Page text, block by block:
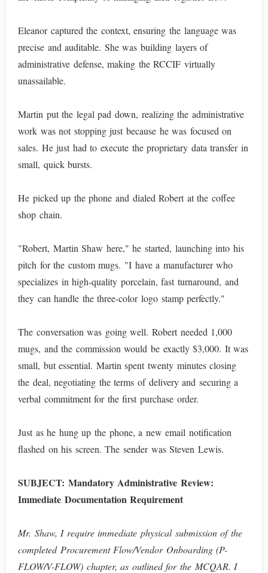
Eleanor captured the context, ensuring the language was
precise and auditable. She was building layers of
administrative defense, making the RCCIF virtually
unassailable.
Martin put the legal pad down, realizing the administrative
work was not stopping just because he was focused on
sales. He just had to execute the proprietary data transfer in
small, quick bursts.
He picked up the phone and dialed Robert at the coffee
shop chain.
"Robert, Martin Shaw here," he started, launching into his
pitch for the custom mugs. "I have a manufacturer who
specializes in high-quality porcelain, fast turnaround, and
they can handle the three-color logo stamp perfectly."
The conversation was going well. Robert needed 1,000
mugs, and the commission would be exactly $3,000. It was
small, but essential. Martin spent twenty minutes closing
the deal, negotiating the terms of delivery and securing a
verbal commitment for the first purchase order.
Just as he hung up the phone, a new email notification
flashed on his screen. The sender was Steven Lewis.
SUBJECT: Mandatory Administrative Review:
Immediate Documentation Requirement
Mr. Shaw, I require immediate physical submission of the
completed Procurement Flow/Vendor Onboarding (P-
FLOW/V-FLOW) chapter, as outlined for the MCQAR. I